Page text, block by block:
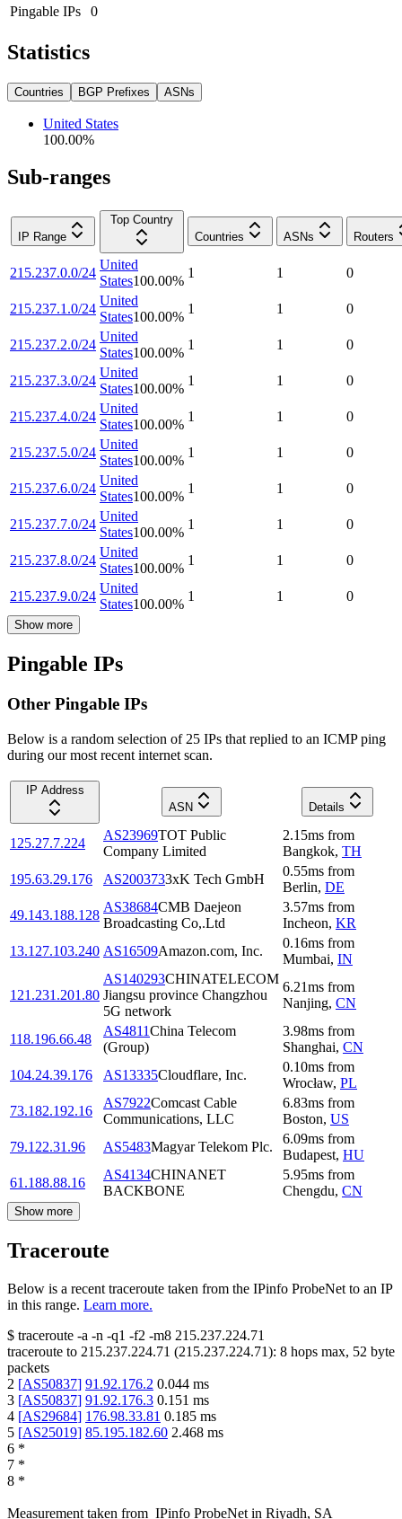
Pingable IPs
0
Statistics
Countries BGP Prefixes ASNs
United States
100.00%
Sub-ranges
IP Range
Top Country
Countries
ASNs Routers
215.237.0.0/24
United
States100.00%
1 1 0
215.237.1.0/24
United
States100.00%
1 1 0
215.237.2.0/24
United
States100.00%
1 1 0
215.237.3.0/24
United
States100.00%
1 1 0
215.237.4.0/24
United
States100.00%
1 1 0
215.237.5.0/24
United
States100.00%
1 1 0
215.237.6.0/24
United
States100.00%
1 1 0
215.237.7.0/24
United
States100.00%
1 1 0
215.237.8.0/24
United
States100.00%
1 1 0
215.237.9.0/24
United
States100.00%
1 1 0
Show more
Pingable IPs
Other Pingable IPs
Below is a random selection of 25 IPs that replied to an ICMP ping
during our most recent internet scan.
IP Address
ASN
Details
125.27.7.224
AS23969TOT Public
Company Limited
2.15ms from
Bangkok, TH
195.63.29.176
AS2003733xK Tech GmbH
0.55ms from
Berlin, DE
49.143.188.128
AS38684CMB Daejeon
Broadcasting Co,.Ltd
3.57ms from
Incheon, KR
13.127.103.240 AS16509Amazon.com, Inc.
0.16ms from
Mumbai, IN
121.231.201.80
AS140293CHINATELECOM
Jiangsu province Changzhou
5G network
6.21ms from
Nanjing, CN
118.196.66.48
AS4811China Telecom
(Group)
3.98ms from
Shanghai, CN
104.24.39.176
AS13335Cloudflare, Inc.
0.10ms from
Wrocław, PL
73.182.192.16
AS7922Comcast Cable
Communications, LLC
6.83ms from
Boston, US
79.122.31.96
AS5483Magyar Telekom Plc.
6.09ms from
Budapest, HU
61.188.88.16
AS4134CHINANET
BACKBONE
5.95ms from
Chengdu, CN
Show more
Traceroute
Below is a recent traceroute taken from the IPinfo ProbeNet to an IP
in this range. Learn more.
$ traceroute -a -n -q1 -f2 -m8 215.237.224.71
traceroute to 215.237.224.71 (215.237.224.71): 8 hops max, 52 byte
packets
2 [AS50837] 91.92.176.2 0.044 ms
3 [AS50837] 91.92.176.3 0.151 ms
4 [AS29684] 176.98.33.81 0.185 ms
5 [AS25019] 85.195.182.60 2.468 ms
6 *
7 *
8 *
Measurement taken from IPinfo ProbeNet in Riyadh, SA